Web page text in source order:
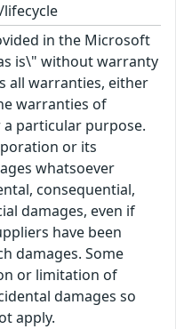
in the Microsoft
is\" without warranty
all warranties, either
warranties of
particular purpose.
or its
whatsoever
consequential,
damages, even if
have been
damages. Some
or limitation of
damages so
apply.